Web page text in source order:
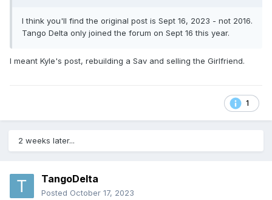
I think you'll find the original post is Sept 16, 2023 - not 2016.
Tango Delta only joined the forum on Sept 16 this year.
I meant Kyle's post, rebuilding a Sav and selling the Girlfriend.
1
2 weeks later...
TangoDelta
Posted October 17, 2023